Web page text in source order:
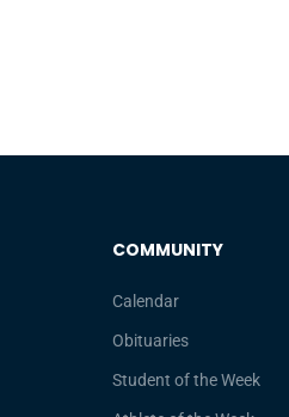
COMMUNITY
Calendar
Obituaries
Student of the Week